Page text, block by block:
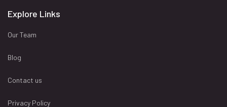
Explore Links
Our Team
Blog
Contact us
Privacy Policy